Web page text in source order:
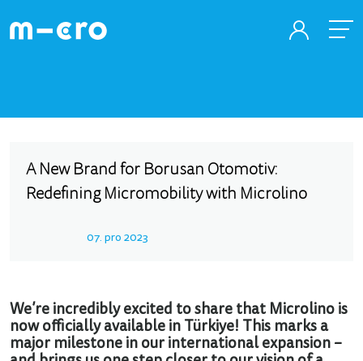
A New Brand for Borusan Otomotiv:
Redefining Micromobility with Microlino
07. pro 2023
We’re incredibly excited to share that Microlino is
now officially available in Türkiye! This marks a
major milestone in our international expansion –